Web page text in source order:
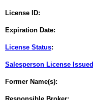
License ID:
Expiration Date:
License Status:
Salesperson License Issued
Former Name(s):